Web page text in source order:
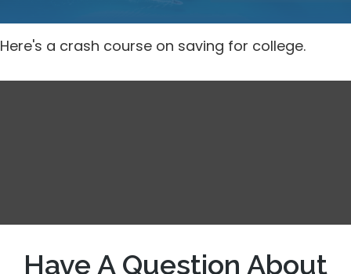
Here's a crash course on saving for college.
Have A Question About